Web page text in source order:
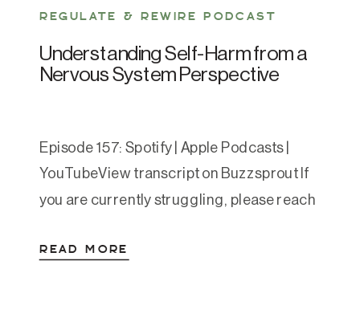
REGULATE & REWIRE PODCAST
Understanding Self-Harm from a
Nervous System Perspective
Episode 157: Spotify | Apple Podcasts |
YouTubeView transcript on Buzzsprout If
you are currently struggling, please reach
Suicide and Crisis Lifeline. You can also
READ MORE